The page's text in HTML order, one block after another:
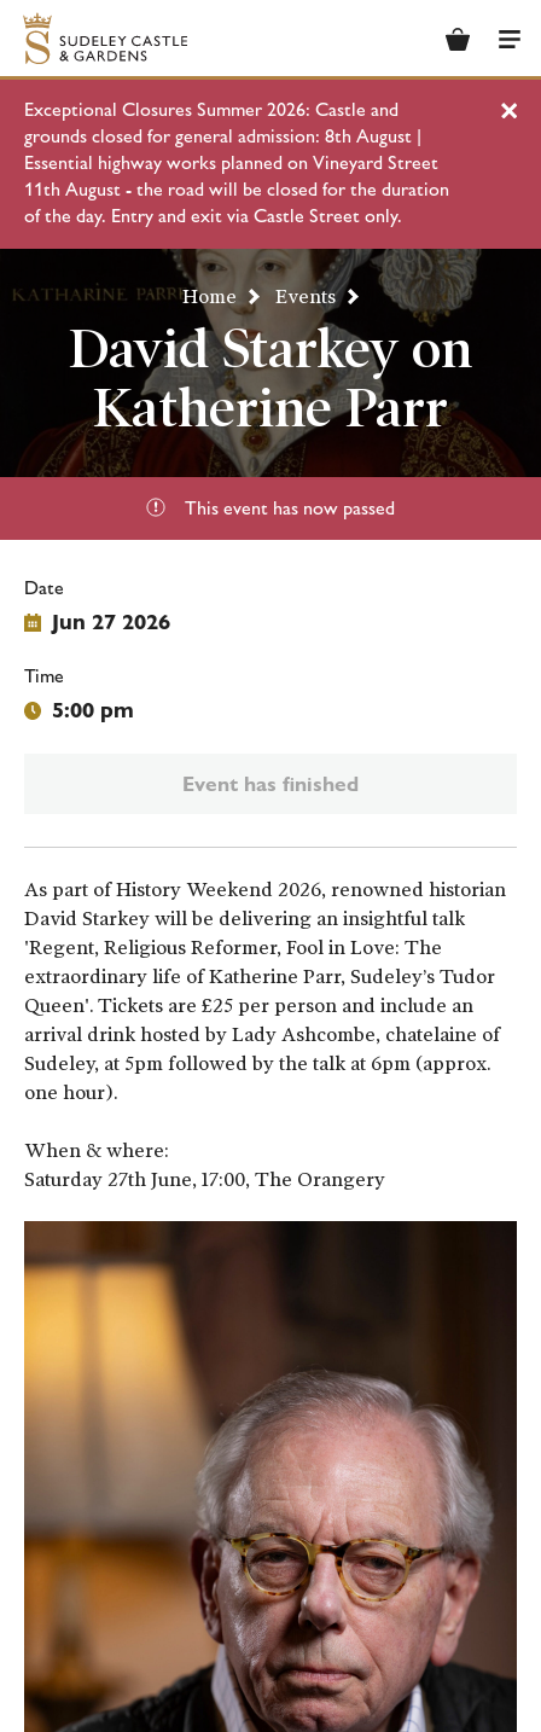
Exceptional Closures Summer 2026: Castle and
grounds closed for general admission: 8th August |
Essential highway works planned on Vineyard Street
11th August - the road will be closed for the duration
of the day. Entry and exit via Castle Street only.
Basket
Home Events
David Starkey on
Katherine Parr
This event has now passed
Date
Jun 27 2026
Time
5:00 pm
Event has finished
As part of History Weekend 2026, renowned historian
David Starkey will be delivering an insightful talk
'Regent, Religious Reformer, Fool in Love: The
extraordinary life of Katherine Parr, Sudeley’s Tudor
Queen'. Tickets are £25 per person and include an
arrival drink hosted by Lady Ashcombe, chatelaine of
Sudeley, at 5pm followed by the talk at 6pm (approx.
one hour).
When & where:
Saturday 27th June, 17:00, The Orangery